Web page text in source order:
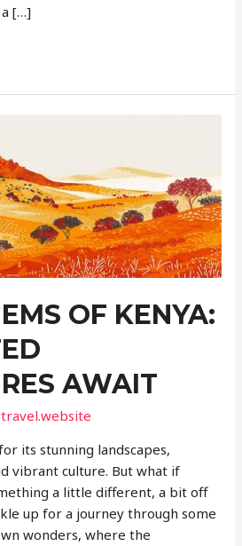
[…]
OF KENYA:
AWAIT
its stunning landscapes,
vibrant culture. But what if
a little different, a bit off
up for a journey through some
wonders, where the